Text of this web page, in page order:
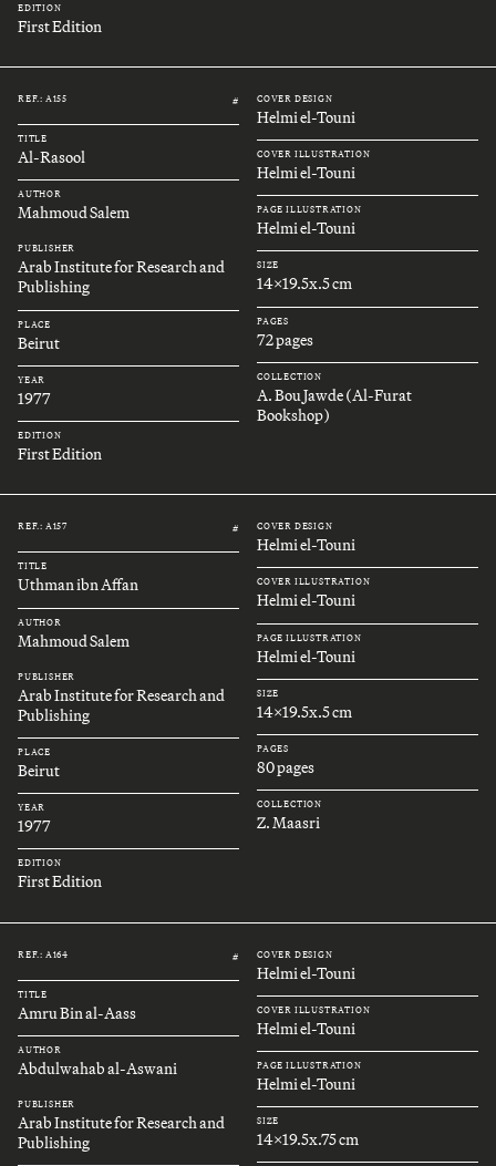
EDITION
First Edition
REF.: A155 #
TITLE
Al-Rasool
AUTHOR
Mahmoud Salem
PUBLISHER
Arab Institute for Research and
Publishing
PLACE
Beirut
YEAR
1977
EDITION
First Edition
COVER DESIGN
Helmi el-Touni
COVER ILLUSTRATION
Helmi el-Touni
PAGE ILLUSTRATION
Helmi el-Touni
SIZE
14x19.5x.5 cm
PAGES
72 pages
COLLECTION
A. Bou Jawde (Al-Furat
Bookshop)
REF.: A157 #
TITLE
Uthman ibn Affan
AUTHOR
Mahmoud Salem
PUBLISHER
Arab Institute for Research and
Publishing
PLACE
Beirut
YEAR
1977
EDITION
First Edition
COVER DESIGN
Helmi el-Touni
COVER ILLUSTRATION
Helmi el-Touni
PAGE ILLUSTRATION
Helmi el-Touni
SIZE
14x19.5x.5 cm
PAGES
80 pages
COLLECTION
Z. Maasri
REF.: A164 #
TITLE
Amru Bin al-Aass
AUTHOR
Abdulwahab al-Aswani
PUBLISHER
Arab Institute for Research and
Publishing
COVER DESIGN
Helmi el-Touni
COVER ILLUSTRATION
Helmi el-Touni
PAGE ILLUSTRATION
Helmi el-Touni
SIZE
14x19.5x.75 cm